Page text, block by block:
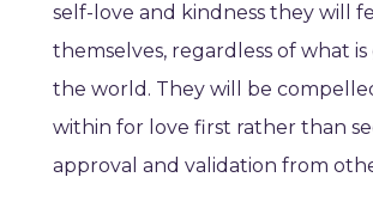
self-love and kindness they will
themselves, regardless of what
the world. They will be
within for love first rather than
approval and validation from